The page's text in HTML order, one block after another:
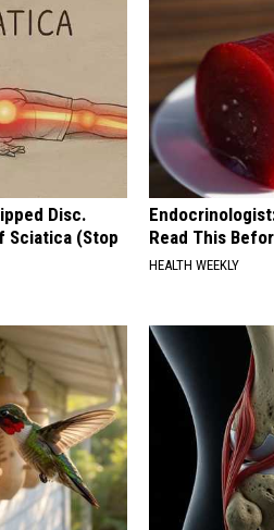
Disc.
Sciatica (Stop
Read This
HEALTH WEEKLY